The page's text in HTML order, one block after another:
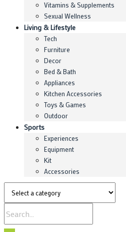
Vitamins & Supplements
Sexual Wellness
Living & Lifestyle
Tech
Furniture
Decor
Bed & Bath
Appliances
Kitchen Accessories
Toys & Games
Outdoor
Sports
Experiences
Equipment
Kit
Accessories